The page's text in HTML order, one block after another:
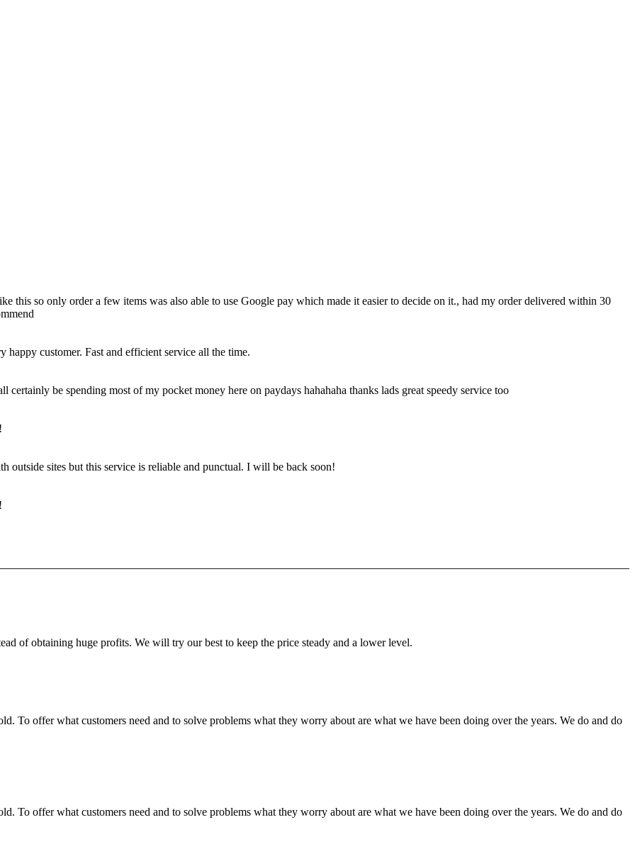
this so only order a few items was also able to use Google pay which made it easier to decide on it., had my order delivered within 30
happy customer. Fast and efficient service all the time.
be spending most of my pocket money here on paydays hahahaha thanks lads great speedy service too
outside sites but this service is reliable and punctual. I will be back soon!
of obtaining huge profits. We will try our best to keep the price steady and a lower level.
To offer what customers need and to solve problems what they worry about are what we have been doing over the years. We do and do
To offer what customers need and to solve problems what they worry about are what we have been doing over the years. We do and do